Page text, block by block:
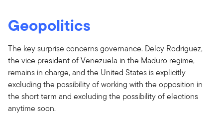
Geopolitics
The key surprise concerns governance. Delcy Rodriguez,
the vice president of Venezuela in the Maduro regime,
remains in charge, and the United States is explicitly
excluding the possibility of working with the opposition in
the short term and excluding the possibility of elections
anytime soon.